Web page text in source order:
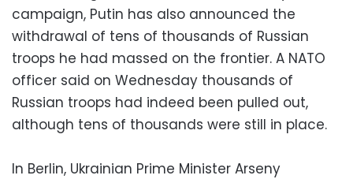
campaign, Putin has also announced the
withdrawal of tens of thousands of Russian
troops he had massed on the frontier. A NATO
officer said on Wednesday thousands of
Russian troops had indeed been pulled out,
although tens of thousands were still in place.
In Berlin, Ukrainian Prime Minister Arseny